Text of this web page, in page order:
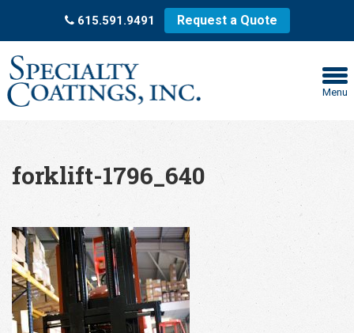
615.591.9491 Request a Quote
Menu
forklift-1796_640